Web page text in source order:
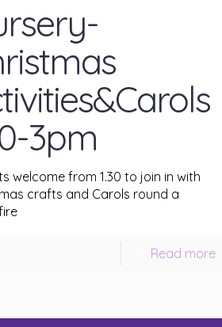
3pm
welcome from 1.30 to join in with
crafts and Carols round a
Read more